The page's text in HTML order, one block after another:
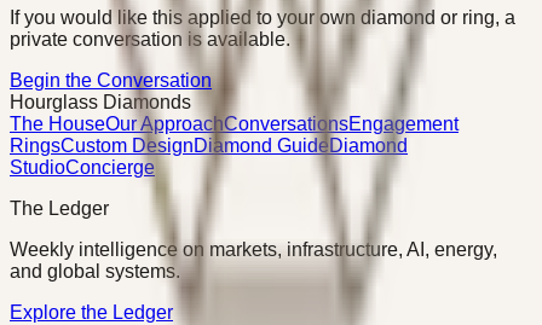
If you would like this applied to your own diamond or ring, a
private conversation is available.
Begin the Conversation
Hourglass Diamonds
The HouseOur ApproachConversationsEngagement
RingsCustom DesignDiamond GuideDiamond
StudioConcierge
The Ledger
Weekly intelligence on markets, infrastructure, AI, energy,
and global systems.
Explore the Ledger